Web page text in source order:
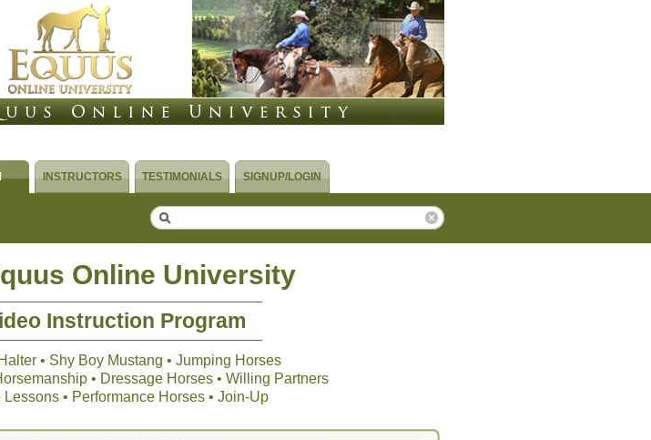
INSTRUCTORS TESTIMONIALS SIGNUP/LOGIN
Online University
Instruction Program
• Shy Boy Mustang • Jumping Horses
• Dressage Horses • Willing Partners
• Performance Horses • Join-Up